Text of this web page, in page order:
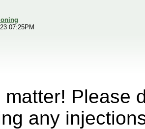
07:25PM
matter! Please
any